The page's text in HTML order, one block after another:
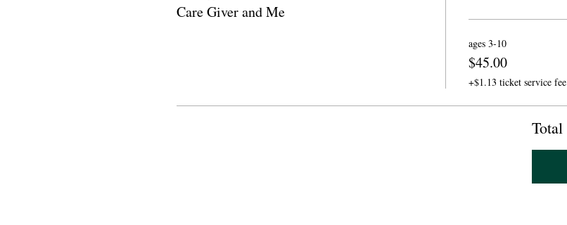
Care Giver and Me
ages 3-10
$45.00
+$1.13 ticket service fee
Total